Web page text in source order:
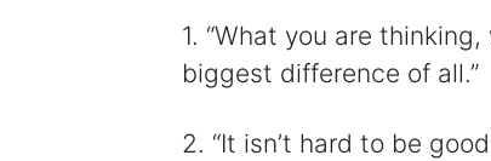
1. “What you are
biggest difference of all.”
2. “It isn’t hard to be